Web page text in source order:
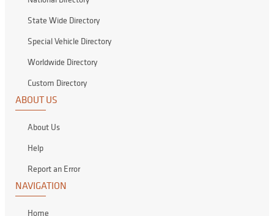
State Wide Directory
Special Vehicle Directory
Worldwide Directory
Custom Directory
ABOUT US
About Us
Help
Report an Error
NAVIGATION
Home